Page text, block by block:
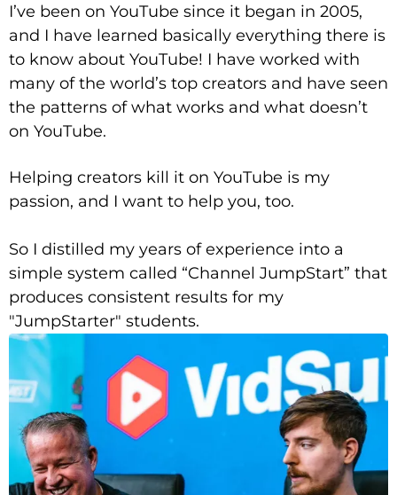
I’ve been on YouTube since it began in 2005,
and I have learned basically everything there is
to know about YouTube! I have worked with
many of the world’s top creators and have seen
the patterns of what works and what doesn’t
on YouTube.
Helping creators kill it on YouTube is my
passion, and I want to help you, too.
So I distilled my years of experience into a
simple system called “Channel JumpStart” that
produces consistent results for my
"JumpStarter" students.